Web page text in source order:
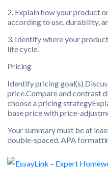
2. Explain how your product
according to use, durability,
3. Identify where your
life cycle.
Pricing
Identify pricing
price.Compare and contrast
choose a pricing
base price with price-
Your summary must be at
double-spaced. APA